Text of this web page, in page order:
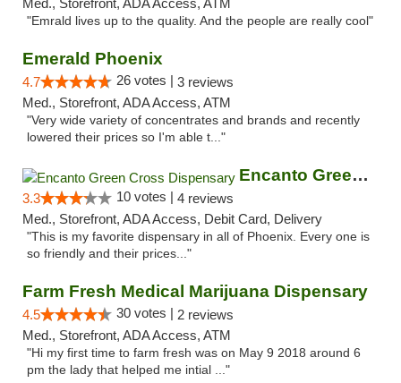
Med., Storefront, ADA Access, ATM
"Emrald lives up to the quality. And the people are really cool"
Emerald Phoenix
4.7 26 votes | 3 reviews
Med., Storefront, ADA Access, ATM
"Very wide variety of concentrates and brands and recently
lowered their prices so I'm able t..."
Encanto Green Cross Dispensary
3.3 10 votes | 4 reviews
Med., Storefront, ADA Access, Debit Card, Delivery
"This is my favorite dispensary in all of Phoenix. Every one is
so friendly and their prices..."
Farm Fresh Medical Marijuana Dispensary
4.5 30 votes | 2 reviews
Med., Storefront, ADA Access, ATM
"Hi my first time to farm fresh was on May 9 2018 around 6
pm the lady that helped me intial ..."